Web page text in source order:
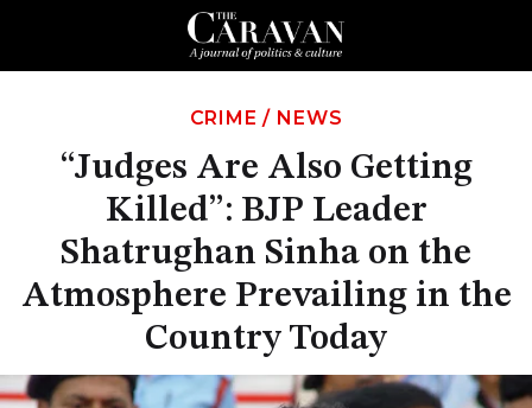
CRIME / NEWS
“Judges Are Also Getting
Killed”: BJP Leader
Shatrughan Sinha on the
Atmosphere Prevailing in the
Country Today